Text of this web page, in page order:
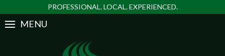
PROFESSIONAL. LOCAL. EXPERIENCED.
MENU